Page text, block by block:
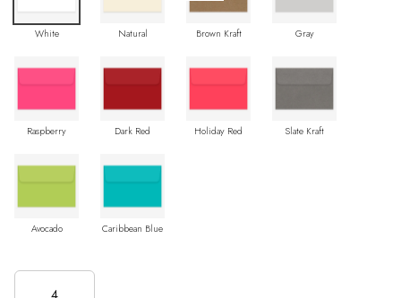
White Natural Brown Kraft Gray
Raspberry Dark Red Holiday Red Slate Kraft
Avocado Caribbean Blue